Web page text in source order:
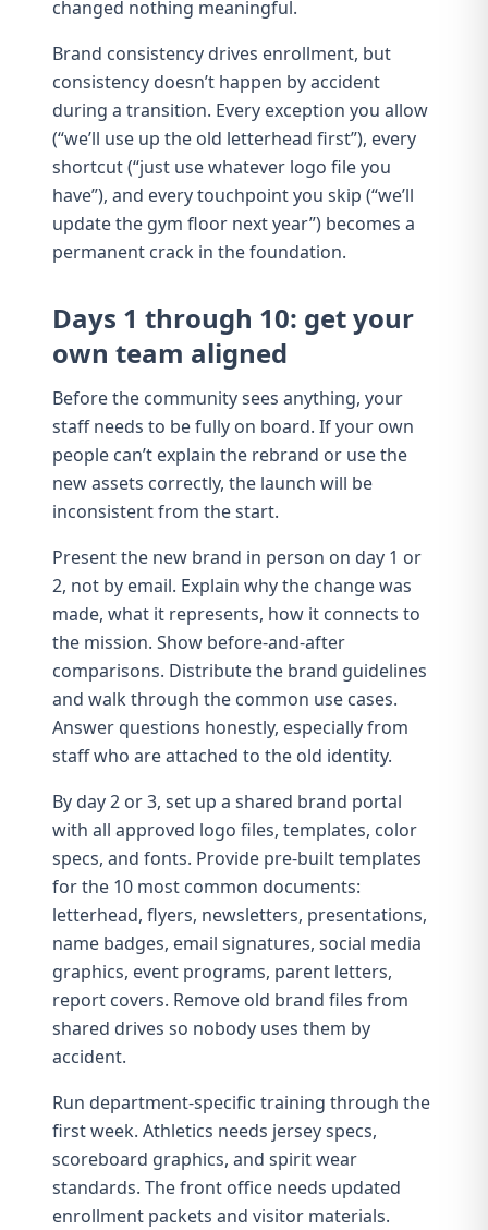
changed nothing meaningful.
Brand consistency drives enrollment, but
consistency doesn’t happen by accident
during a transition. Every exception you allow
(“we’ll use up the old letterhead first”), every
shortcut (“just use whatever logo file you
have”), and every touchpoint you skip (“we’ll
update the gym floor next year”) becomes a
permanent crack in the foundation.
Days 1 through 10: get your
own team aligned
Before the community sees anything, your
staff needs to be fully on board. If your own
people can’t explain the rebrand or use the
new assets correctly, the launch will be
inconsistent from the start.
Present the new brand in person on day 1 or
2, not by email. Explain why the change was
made, what it represents, how it connects to
the mission. Show before-and-after
comparisons. Distribute the brand guidelines
and walk through the common use cases.
Answer questions honestly, especially from
staff who are attached to the old identity.
By day 2 or 3, set up a shared brand portal
with all approved logo files, templates, color
specs, and fonts. Provide pre-built templates
for the 10 most common documents:
letterhead, flyers, newsletters, presentations,
name badges, email signatures, social media
graphics, event programs, parent letters,
report covers. Remove old brand files from
shared drives so nobody uses them by
accident.
Run department-specific training through the
first week. Athletics needs jersey specs,
scoreboard graphics, and spirit wear
standards. The front office needs updated
enrollment packets and visitor materials.